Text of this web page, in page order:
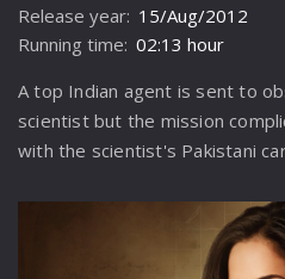
Release year: 15/Aug/2012
Running time: 02:13 hour
A top Indian agent is sent to
scientist but the mission
with the scientist's Pakistani